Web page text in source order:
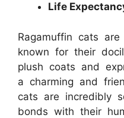
Life
Ragamuffin cats
known for their
plush coats and
a charming and
cats are incredibly
bonds with their